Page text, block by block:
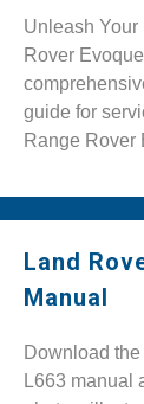
Unleash
Rover
guide for
Range Rover
Land
Manual
Download
L663 manual